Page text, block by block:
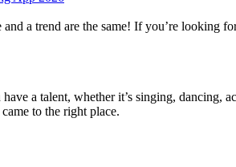
a trend are the same! If you’re looking
a talent, whether it’s singing,
to the right place.